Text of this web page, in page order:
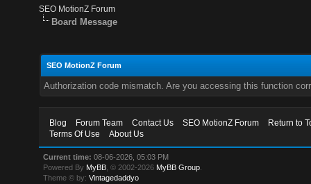
SEO MotionZ Forum
Board Message
SEO MotionZ Forum
Authorization code mismatch. Are you accessing this function
Blog Forum Team Contact Us SEO MotionZ Forum
Return to
Terms Of Use
About Us
Current time: 08-06-2026, 05:03 PM
Powered By MyBB , © 2002-2026 MyBB Group
Theme © by:Vintagedaddyo